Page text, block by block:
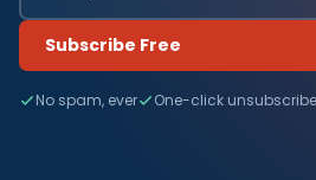
Subscribe Free
No spam, ever One-click unsubscribe